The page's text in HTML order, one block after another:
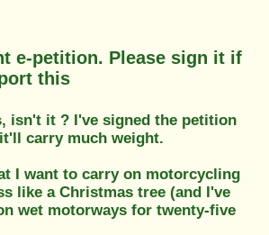
e-petition. Please sign it if
this
isn't it ? I've signed the petition
carry much weight.
I want to carry on motorcycling
like a Christmas tree (and I've
wet motorways for twenty-five